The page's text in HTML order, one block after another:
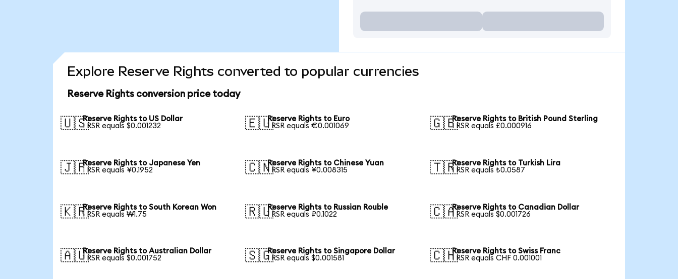
Explore Reserve Rights converted to popular currencies
Reserve Rights conversion price today
🇺🇸Reserve Rights to US Dollar
1 RSR equals $0.001232
🇪🇺Reserve Rights to Euro
1 RSR equals €0.001069
🇬🇧Reserve Rights to British Pound Sterling
1 RSR equals £0.000916
🇯🇵Reserve Rights to Japanese Yen
1 RSR equals ¥0.1952
🇨🇳Reserve Rights to Chinese Yuan
1 RSR equals ¥0.008315
🇹🇷Reserve Rights to Turkish Lira
1 RSR equals ₺0.0587
🇰🇷Reserve Rights to South Korean Won
1 RSR equals ₩1.75
🇷🇺Reserve Rights to Russian Rouble
1 RSR equals ₽0.1022
🇨🇦Reserve Rights to Canadian Dollar
1 RSR equals $0.001726
🇦🇺Reserve Rights to Australian Dollar
1 RSR equals $0.001752
🇸🇬Reserve Rights to Singapore Dollar
1 RSR equals $0.001581
🇨🇭Reserve Rights to Swiss Franc
1 RSR equals CHF 0.001001